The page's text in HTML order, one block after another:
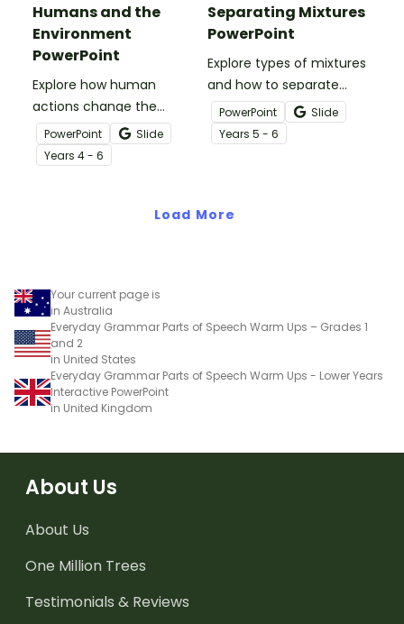
Humans and the
Environment
PowerPoint
Explore how human
actions change the
environment with an
interactive Humans and
the Environment
PowerPoint
Slide
Years 4 - 6
Separating Mixtures
PowerPoint
Explore types of mixtures
and how to separate
them with an interactive
Separating Mixtures
PowerPoint Presentation.
PowerPoint
Slide
Years 5 - 6
Load More
Your current page is
in Australia
Everyday Grammar Parts of Speech Warm Ups – Grades 1
and 2
in United States
Everyday Grammar Parts of Speech Warm Ups - Lower Years
Interactive PowerPoint
in United Kingdom
About Us
About Us
One Million Trees
Testimonials & Reviews